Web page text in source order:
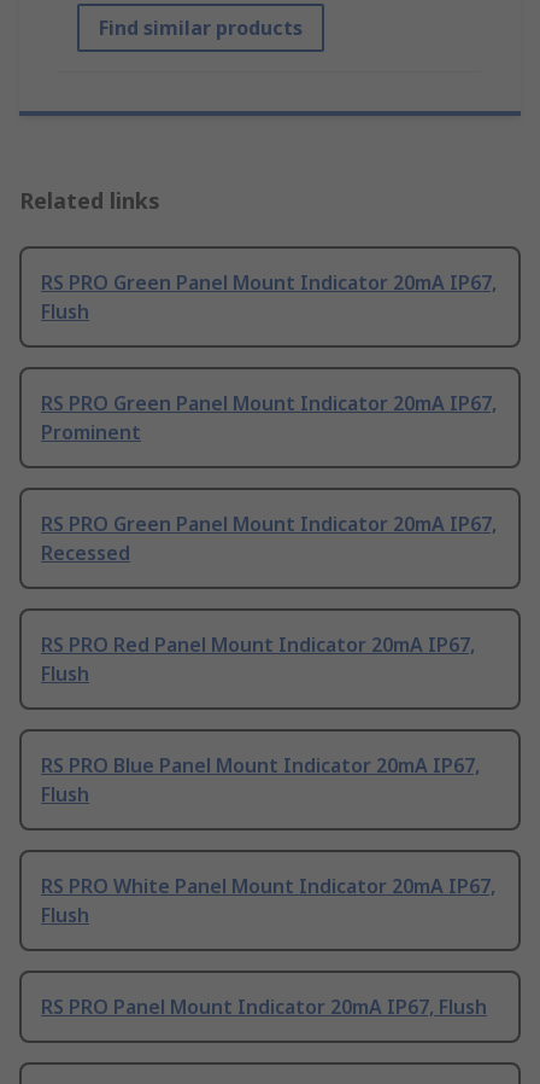
Find similar products
Related links
RS PRO Green Panel Mount Indicator 20mA IP67,
Flush
RS PRO Green Panel Mount Indicator 20mA IP67,
Prominent
RS PRO Green Panel Mount Indicator 20mA IP67,
Recessed
RS PRO Red Panel Mount Indicator 20mA IP67,
Flush
RS PRO Blue Panel Mount Indicator 20mA IP67,
Flush
RS PRO White Panel Mount Indicator 20mA IP67,
Flush
RS PRO Panel Mount Indicator 20mA IP67, Flush